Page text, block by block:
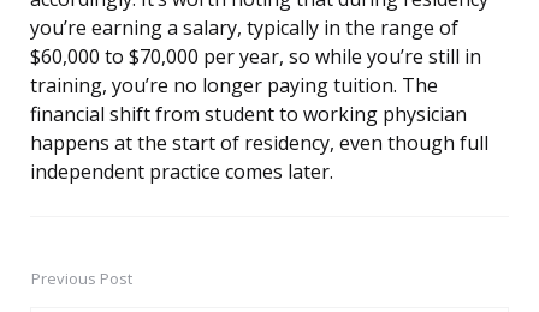
you’re earning a salary, typically in the range of
$60,000 to $70,000 per year, so while you’re still in
training, you’re no longer paying tuition. The
financial shift from student to working physician
happens at the start of residency, even though full
independent practice comes later.
PostPrevious Post